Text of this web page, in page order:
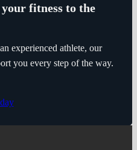
fitness to the
experienced athlete, our
you every step of the way.